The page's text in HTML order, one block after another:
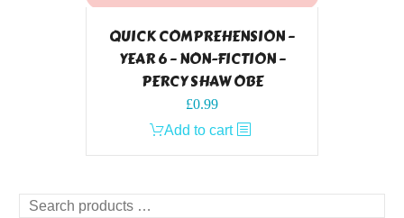
QUICK COMPREHENSION –
YEAR 6 – NON-FICTION –
PERCY SHAW OBE
£0.99
Add to cart
Search